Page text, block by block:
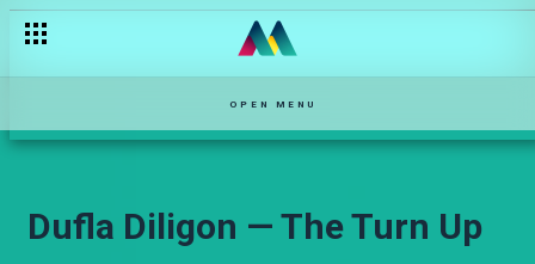
OPEN MENU
Dufla Diligon — The Turn Up
Esther Passaris: The formative years on Stori Yangu — Stori